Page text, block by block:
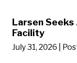
Larsen Seeks
Facility
July 31, 2026 |